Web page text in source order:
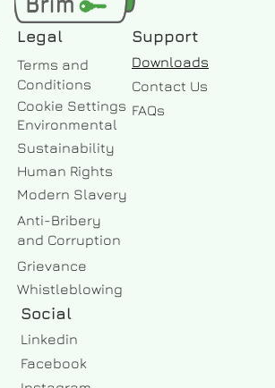
Support
Downloads
Contact Us
FAQs
Social
Linkedin
Facebook
Legal
Terms and
Conditions
Environmental
Sustainability
Human Rights
Modern Slavery
Anti-Bribery
and Corruption
Grievance
Whistleblowing
Cookie Settings